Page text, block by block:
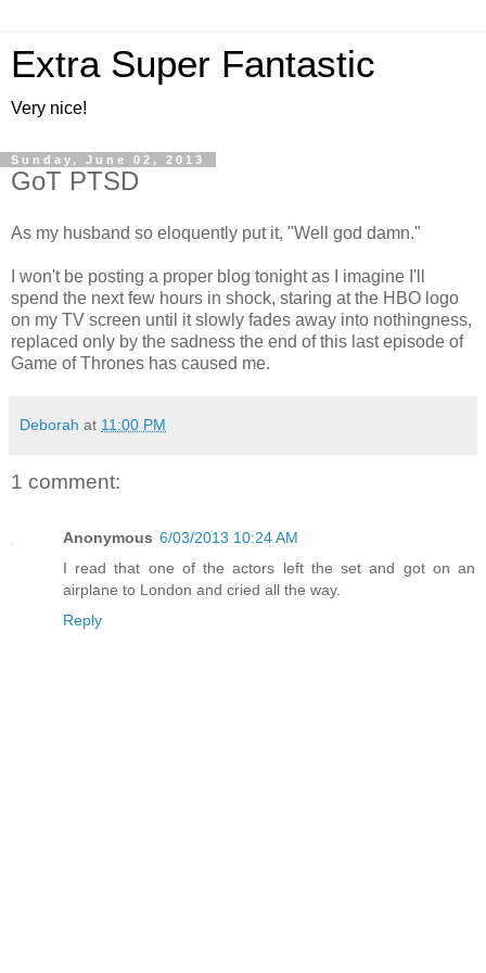
Extra Super Fantastic
Very nice!
Sunday, June 02, 2013
GoT PTSD
As my husband so eloquently put it, "Well god damn."
I won't be posting a proper blog tonight as I imagine I'll
spend the next few hours in shock, staring at the HBO logo
on my TV screen until it slowly fades away into nothingness,
replaced only by the sadness the end of this last episode of
Game of Thrones has caused me.
Deborah at 11:00 PM
1 comment:
Anonymous 6/03/2013 10:24 AM
I read that one of the actors left the set and got on an
airplane to London and cried all the way.
Reply